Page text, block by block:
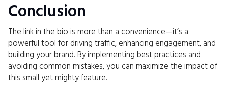
Conclusion
The link in the bio is more than a convenience—it’s a
powerful tool for driving traffic, enhancing engagement, and
building your brand. By implementing best practices and
avoiding common mistakes, you can maximize the impact of
this small yet mighty feature.